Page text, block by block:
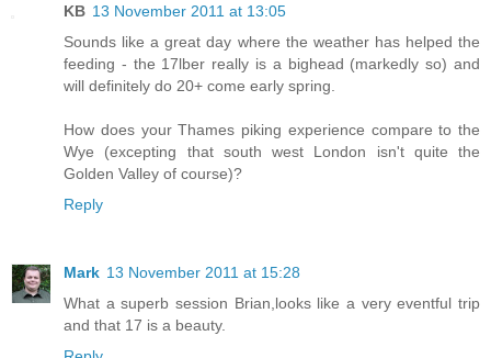
KB 13 November 2011 at 13:05
Sounds like a great day where the weather has helped the
feeding - the 17lber really is a bighead (markedly so) and
will definitely do 20+ come early spring.
How does your Thames piking experience compare to the
Wye (excepting that south west London isn't quite the
Golden Valley of course)?
Reply
Mark 13 November 2011 at 15:28
What a superb session Brian,looks like a very eventful trip
and that 17 is a beauty.